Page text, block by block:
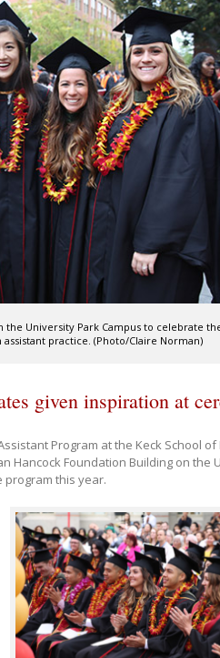
the University Park Campus to celebrate
practice. (Photo/Claire Norman)
given inspiration at
Program at the Keck School
Hancock Foundation Building on the
program this year.